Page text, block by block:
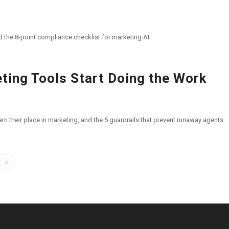
the 8-point compliance checklist for marketing AI.
Tools Start Doing the Work
their place in marketing, and the 5 guardrails that prevent runaway agents.
»